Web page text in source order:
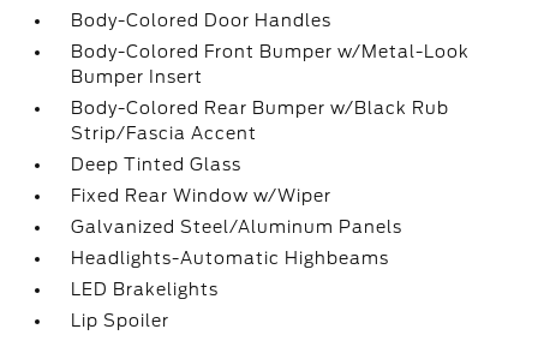
Body-Colored Door Handles
Body-Colored Front Bumper w/Metal-Look
Bumper Insert
Body-Colored Rear Bumper w/Black Rub
Strip/Fascia Accent
Deep Tinted Glass
Fixed Rear Window w/Wiper
Galvanized Steel/Aluminum Panels
Headlights-Automatic Highbeams
LED Brakelights
Lip Spoiler